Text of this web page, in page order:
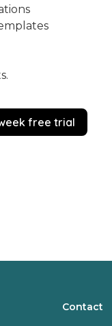
free trial
Contact